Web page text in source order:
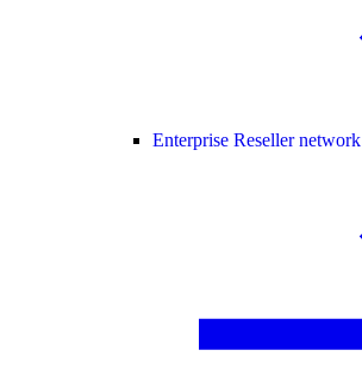
Enterprise Reseller network